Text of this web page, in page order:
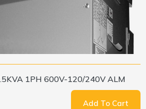
1PH 600V-120/240V ALM
Add To Cart